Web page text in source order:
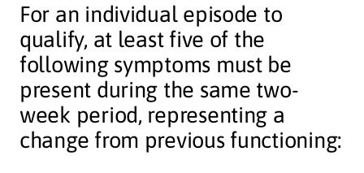
For an individual episode to
qualify, at least five of the
following symptoms must be
present during the same two-
week period, representing a
change from previous functioning: